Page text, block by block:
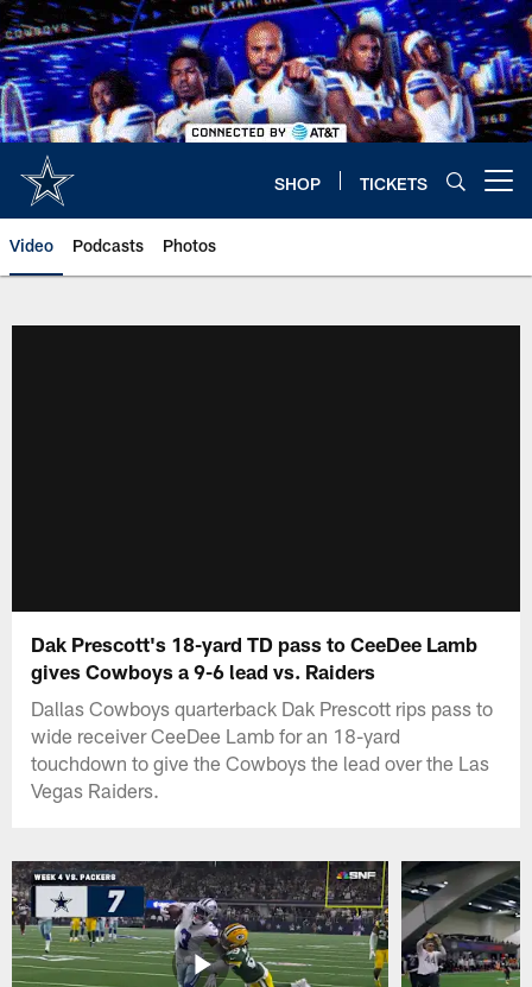
Skip
to
main
content
SHOP TICKETS
Video Podcasts Photos
Dak Prescott's 18-yard TD pass to CeeDee Lamb
gives Cowboys a 9-6 lead vs. Raiders
Dallas Cowboys quarterback Dak Prescott rips pass to
wide receiver CeeDee Lamb for an 18-yard
touchdown to give the Cowboys the lead over the Las
Vegas Raiders.